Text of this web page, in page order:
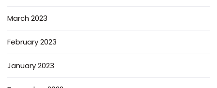
March 2023
February 2023
January 2023